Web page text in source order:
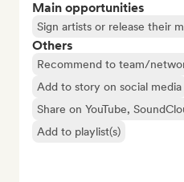
Main opportunities
Sign artists or release their
Others
Recommend to team/
Add to story on social media
Share on YouTube,
Add to playlist(s)